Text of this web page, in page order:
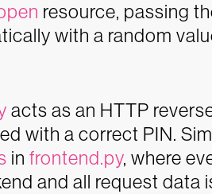
resource, passing
with a random
acts as an HTTP
with a correct PIN.
in frontend.py, where
and all request data